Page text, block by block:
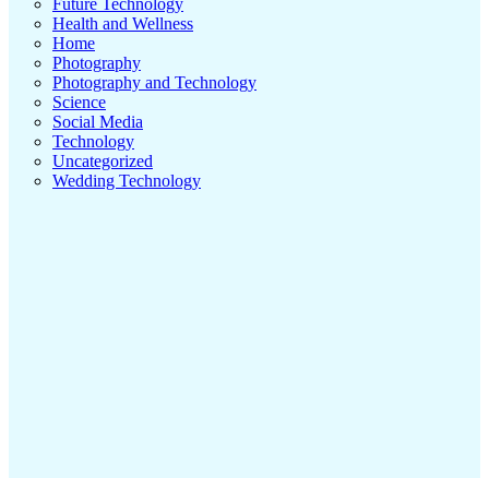
Future Technology
Health and Wellness
Home
Photography
Photography and Technology
Science
Social Media
Technology
Uncategorized
Wedding Technology